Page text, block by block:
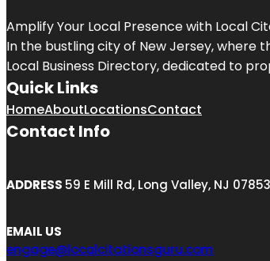
Amplify Your Local Presence with Local
In the bustling city of New Jersey, where
Local Business Directory, dedicated to
Quick Links
HomeAboutLocationsContact
Contact Info
ADDRESS 59 E Mill Rd, Long Valley, NJ 07853
EMAIL US
engage@localcitationsguru.com